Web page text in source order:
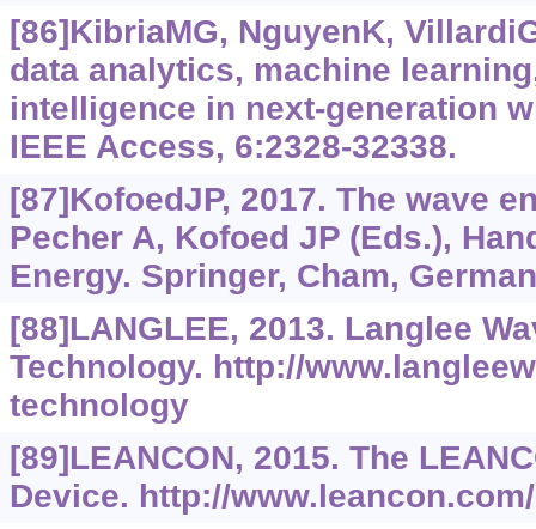
[86]KibriaMG, NguyenK,
data analytics, machine
intelligence in next-generation
IEEE Access, 6:2328-32338.
[87]KofoedJP, 2017. The wave
Pecher A, Kofoed JP (Eds.),
Energy. Springer, Cham,
[88]LANGLEE, 2013. Langlee
Technology. http://
technology
[89]LEANCON, 2015. The
Device. http://www.leancon.com/